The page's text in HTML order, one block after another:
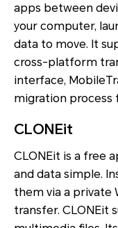
apps between
your computer,
data to move. It
cross-platform
interface,
migration process
CLONEit
CLONEit is a free
and data simple.
them via a private
transfer. CLONEit